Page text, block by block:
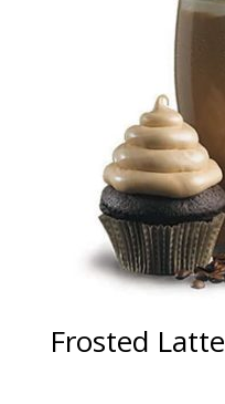
Frosted Latte